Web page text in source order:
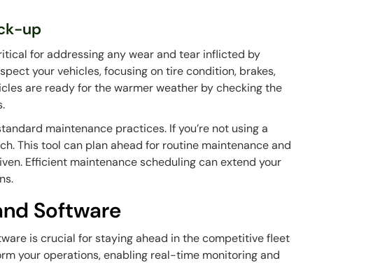
up
for addressing any wear and tear inflicted by
your vehicles, focusing on tire condition, brakes,
are ready for the warmer weather by checking the
maintenance practices. If you’re not using a
This tool can plan ahead for routine maintenance and
Efficient maintenance scheduling can extend your
Software
is crucial for staying ahead in the competitive fleet
your operations, enabling real-time monitoring and